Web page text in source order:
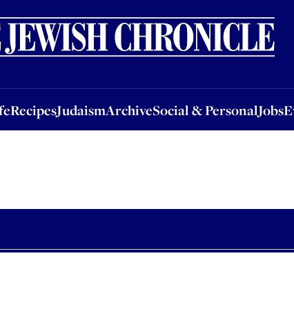
RecipesJudaismArchiveSocial & PersonalJobs
JudaismArchiveSocial & PersonalJobsEvents